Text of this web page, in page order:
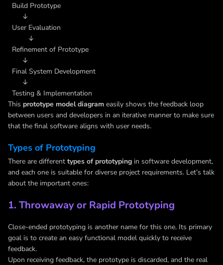
Build Prototype
↓
User Evaluation
↓
Refinement of Prototype
↓
Final System Development
↓
Testing & Implementation
This prototype model diagram easily shows the feedback loop
between users and developers in an iterative manner to make sure
that the final software aligns with user needs.
Types of Prototyping
There are different types of prototyping in software development,
and each one is suitable for diverse project requirements. Let’s talk
about the important ones:
1. Throwaway or Rapid Prototyping
Close-ended prototyping is another name for this one. Its primary
goal is to create an easy functional model quickly to receive
feedback.
Upon receiving feedback, the prototype is discarded, and the real